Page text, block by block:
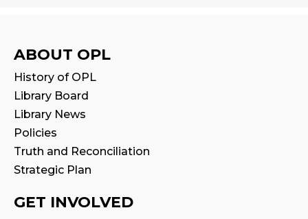
Sat, Aug 08, 11:00am - 11:30am
STEAM Play
Sun, Aug 09, 2:00pm - 2:30pm
Program Room 1
Family Storytime
Sun, Aug 09, 3:00pm - 3:30pm
ABOUT OPL
History of OPL
Library Board
Library News
Policies
Truth and Reconciliation
Strategic Plan
GET INVOLVED